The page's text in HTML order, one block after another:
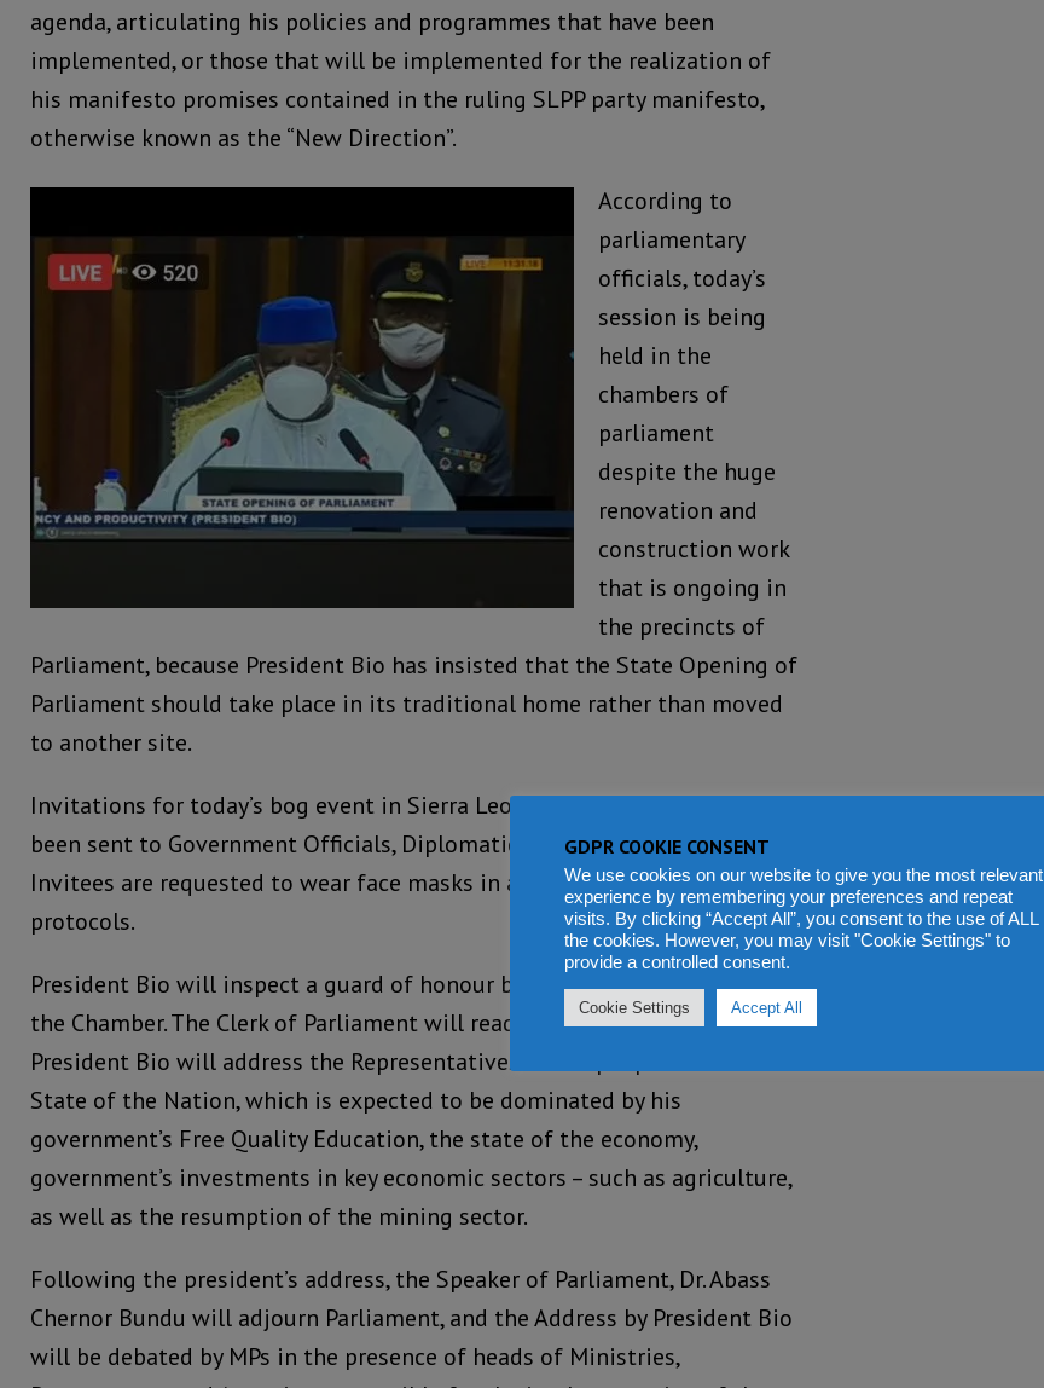
agenda, articulating his policies and programmes that have been
implemented, or those that will be implemented for the realization of
his manifesto promises contained in the ruling SLPP party manifesto,
otherwise known as the “New Direction”.
According to
parliamentary
officials, today’s
session is being
held in the
chambers of
parliament
despite the huge
renovation and
construction work
that is ongoing in
the precincts of
Parliament, because President Bio has insisted that the State Opening of
Parliament should take place in its traditional home rather than moved
to another site.
Invitations for today’s bog event in Sierra Leone’s political calendar have
been sent to Government Officials, Diplomatic Community and the Press.
Invitees are requested to wear face masks in adherence to the COVID-19
protocols.
President Bio will inspect a guard of honour before taking his seat in
the Chamber. The Clerk of Parliament will read the proclamation and
President Bio will address the Representatives of the people on the
State of the Nation, which is expected to be dominated by his
government’s Free Quality Education, the state of the economy,
government’s investments in key economic sectors – such as agriculture,
as well as the resumption of the mining sector.
Following the president’s address, the Speaker of Parliament, Dr. Abass
Chernor Bundu will adjourn Parliament, and the Address by President Bio
will be debated by MPs in the presence of heads of Ministries,
GDPR COOKIE CONSENT
We use cookies on our website to give you the most relevant
experience by remembering your preferences and repeat
visits. By clicking “Accept All”, you consent to the use of ALL
the cookies. However, you may visit "Cookie Settings" to
provide a controlled consent.
Cookie Settings Accept All